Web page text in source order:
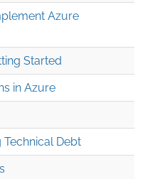
Azure
Started
in Azure
Debt